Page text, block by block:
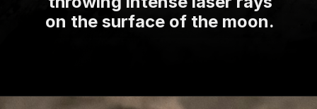
on the surface of the moon.